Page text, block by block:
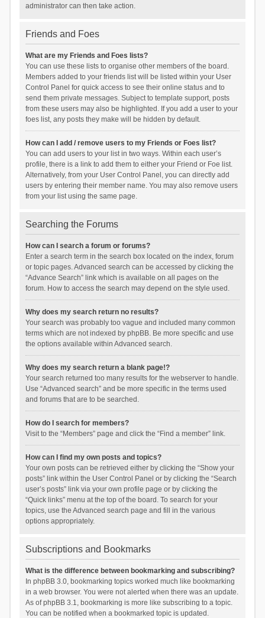
administrator can then take action.
Friends and Foes
What are my Friends and Foes lists?
You can use these lists to organise other members of the board.
Members added to your friends list will be listed within your User
Control Panel for quick access to see their online status and to
send them private messages. Subject to template support, posts
from these users may also be highlighted. If you add a user to your
foes list, any posts they make will be hidden by default.
How can I add / remove users to my Friends or Foes list?
You can add users to your list in two ways. Within each user’s
profile, there is a link to add them to either your Friend or Foe list.
Alternatively, from your User Control Panel, you can directly add
users by entering their member name. You may also remove users
from your list using the same page.
Searching the Forums
How can I search a forum or forums?
Enter a search term in the search box located on the index, forum
or topic pages. Advanced search can be accessed by clicking the
“Advance Search” link which is available on all pages on the
forum. How to access the search may depend on the style used.
Why does my search return no results?
Your search was probably too vague and included many common
terms which are not indexed by phpBB. Be more specific and use
the options available within Advanced search.
Why does my search return a blank page!?
Your search returned too many results for the webserver to handle.
Use “Advanced search” and be more specific in the terms used
and forums that are to be searched.
How do I search for members?
Visit to the “Members” page and click the “Find a member” link.
How can I find my own posts and topics?
Your own posts can be retrieved either by clicking the “Show your
posts” link within the User Control Panel or by clicking the “Search
user’s posts” link via your own profile page or by clicking the
“Quick links” menu at the top of the board. To search for your
topics, use the Advanced search page and fill in the various
options appropriately.
Subscriptions and Bookmarks
What is the difference between bookmarking and subscribing?
In phpBB 3.0, bookmarking topics worked much like bookmarking
in a web browser. You were not alerted when there was an update.
As of phpBB 3.1, bookmarking is more like subscribing to a topic.
You can be notified when a bookmarked topic is updated.